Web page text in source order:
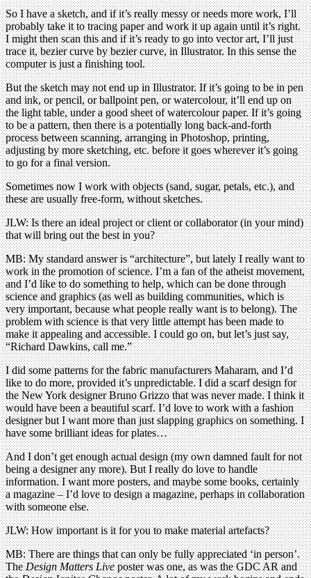
So I have a sketch, and if it’s really messy or needs more work, I’ll
probably take it to tracing paper and work it up again until it’s right.
I might then scan this and if it’s ready to go into vector art, I’ll just
trace it, bezier curve by bezier curve, in Illustrator. In this sense the
computer is just a finishing tool.
But the sketch may not end up in Illustrator. If it’s going to be in pen
and ink, or pencil, or ballpoint pen, or watercolour, it’ll end up on
the light table, under a good sheet of watercolour paper. If it’s going
to be a pattern, then there is a potentially long back-and-forth
process between scanning, arranging in Photoshop, printing,
adjusting by more sketching, etc. before it goes wherever it’s going
to go for a final version.
Sometimes now I work with objects (sand, sugar, petals, etc.), and
these are usually free-form, without sketches.
JLW: Is there an ideal project or client or collaborator (in your mind)
that will bring out the best in you?
MB: My standard answer is “architecture”, but lately I really want to
work in the promotion of science. I’m a fan of the atheist movement,
and I’d like to do something to help, which can be done through
science and graphics (as well as building communities, which is
very important, because what people really want is to belong). The
problem with science is that very little attempt has been made to
make it appealing and accessible. I could go on, but let’s just say,
“Richard Dawkins, call me.”
I did some patterns for the fabric manufacturers Maharam, and I’d
like to do more, provided it’s unpredictable. I did a scarf design for
the New York designer Bruno Grizzo that was never made. I think it
would have been a beautiful scarf. I’d love to work with a fashion
designer but I want more than just slapping graphics on something. I
have some brilliant ideas for plates…
And I don’t get enough actual design (my own damned fault for not
being a designer any more). But I really do love to handle
information. I want more posters, and maybe some books, certainly
a magazine – I’d love to design a magazine, perhaps in collaboration
with someone else.
JLW: How important is it for you to make material artefacts?
MB: There are things that can only be fully appreciated ‘in person’.
TheDesign Matters Liveposter was one, as was the GDC AR and